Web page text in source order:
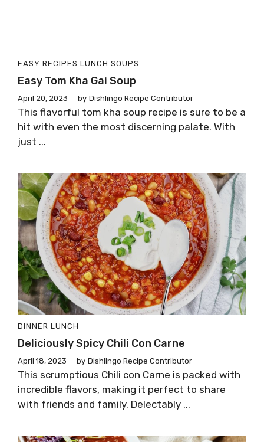
EASY RECIPES LUNCH SOUPS
Easy Tom Kha Gai Soup
April 20, 2023 by Dishlingo Recipe Contributor
This flavorful tom kha soup recipe is sure to be a
hit with even the most discerning palate. With
just ...
DINNER LUNCH
Deliciously Spicy Chili Con Carne
April 18, 2023 by Dishlingo Recipe Contributor
This scrumptious Chili con Carne is packed with
incredible flavors, making it perfect to share
with friends and family. Delectably ...